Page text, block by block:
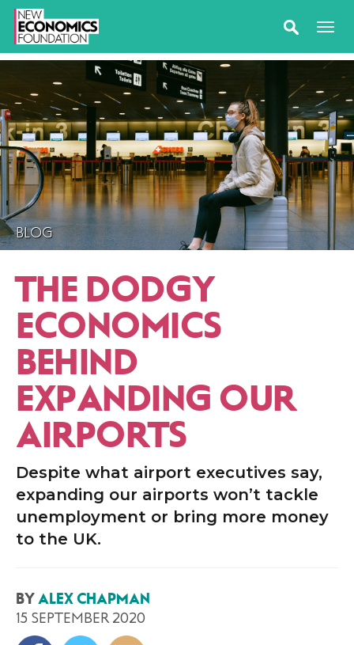
BLOG
THE DODGY
ECONOMICS
BEHIND
EXPANDING OUR
AIRPORTS
Despite what airport executives say,
expanding our airports won’t tackle
unemployment or bring more money
to the UK.
BY ALEX CHAPMAN
15 SEPTEMBER 2020